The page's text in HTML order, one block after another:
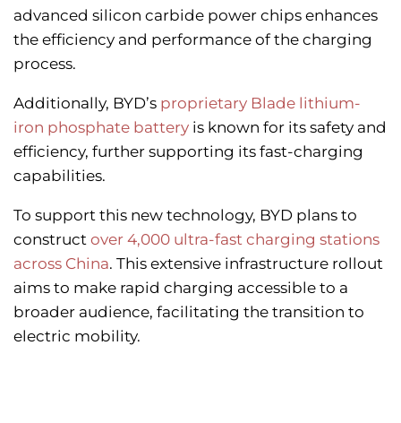
advanced silicon carbide power chips enhances
the efficiency and performance of the charging
process.
Additionally, BYD’s proprietary Blade lithium-
iron phosphate battery is known for its safety and
efficiency, further supporting its fast-charging
capabilities.
To support this new technology, BYD plans to
construct over 4,000 ultra-fast charging stations
across China. This extensive infrastructure rollout
aims to make rapid charging accessible to a
broader audience, facilitating the transition to
electric mobility.